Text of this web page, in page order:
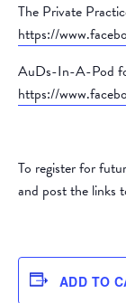
The Private
https://
AuDs-In-A-Pod
https://
To register for
and post the links
ADD TO